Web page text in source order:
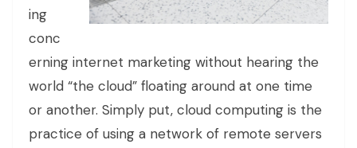
ing
conc
erning internet marketing without hearing the
world “the cloud” floating around at one time
or another. Simply put, cloud computing is the
practice of using a network of remote servers